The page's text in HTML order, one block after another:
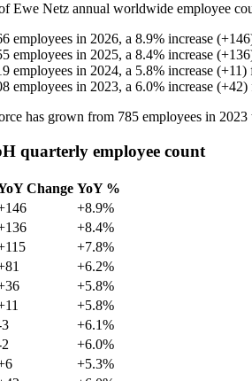
Ewe Netz annual worldwide employee
employees in 2026, a 8.9% increase (+146
employees in 2025, a 8.4% increase (+136
employees in 2024, a 5.8% increase (+11)
employees in 2023, a 6.0% increase (+42)
has grown from 785 employees in 2023
quarterly employee count
Change YoY %
+8.9%
+8.4%
+7.8%
+6.2%
+5.8%
+5.8%
+6.1%
+6.0%
+5.3%